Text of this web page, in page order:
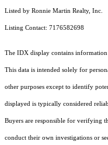
Listed by Ronnie Martin Realty, Inc.
Listing Contact: 7176582698
The IDX display contains
This data is intended solely for
other purposes except to identify
displayed is typically considered
Buyers are responsible for verifying
conduct their own investigations or